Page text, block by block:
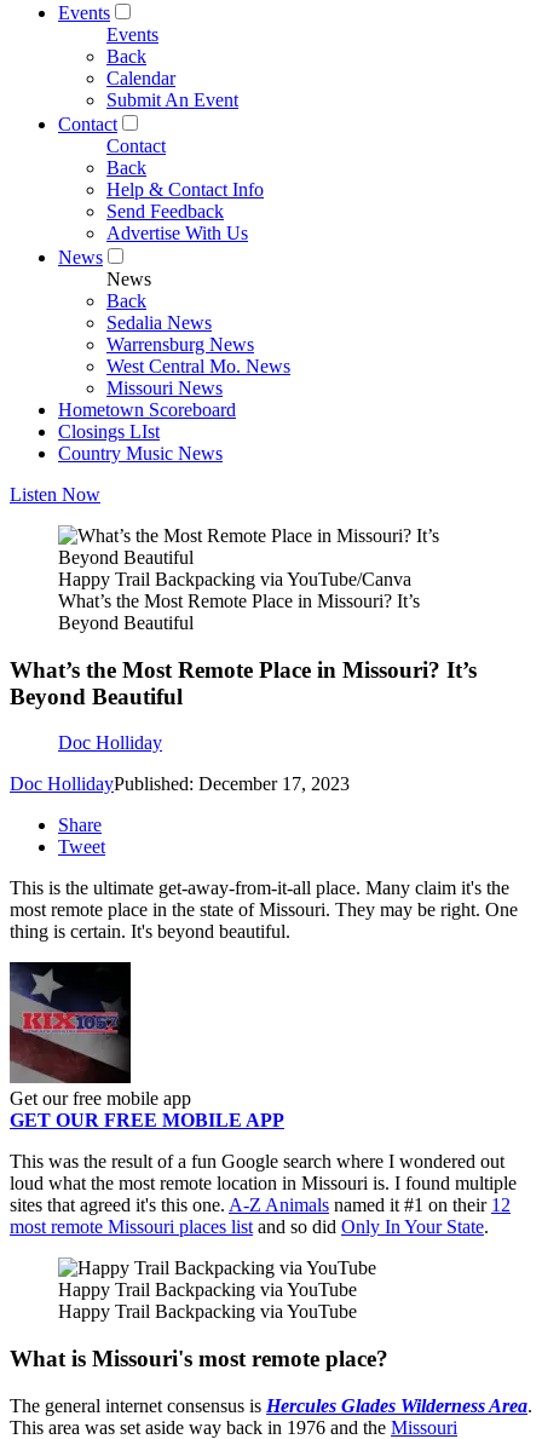
Events
Events
Back
Calendar
Submit An Event
Contact
Contact
Back
Help & Contact Info
Send Feedback
Advertise With Us
News
News
Back
Sedalia News
Warrensburg News
West Central Mo. News
Missouri News
Hometown Scoreboard
Closings LIst
Country Music News
Listen Now
Happy Trail Backpacking via YouTube/Canva
What’s the Most Remote Place in Missouri? It’s
Beyond Beautiful
What’s the Most Remote Place in Missouri? It’s
Beyond Beautiful
Doc Holliday
Doc HollidayPublished: December 17, 2023
Share
Tweet
This is the ultimate get-away-from-it-all place. Many claim it's the
most remote place in the state of Missouri. They may be right. One
thing is certain. It's beyond beautiful.
Get our free mobile app
GET OUR FREE MOBILE APP
This was the result of a fun Google search where I wondered out
loud what the most remote location in Missouri is. I found multiple
sites that agreed it's this one. A-Z Animals named it #1 on their 12
most remote Missouri places listand so did Only In Your State.
Happy Trail Backpacking via YouTube
Happy Trail Backpacking via YouTube
What is Missouri's most remote place?
The general internet consensus is Hercules Glades Wilderness Area.
This area was set aside way back in 1976 and the Missouri